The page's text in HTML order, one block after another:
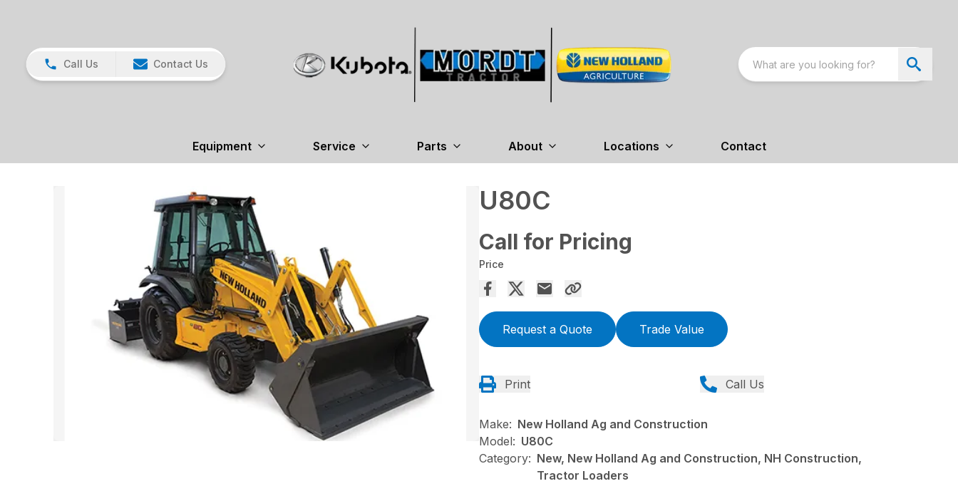
Call Us Contact Us
Equipment Service Parts About Locations Contact
U80C
Call for Pricing
Price
Request a Quote Trade Value
Print Call Us
Make: New Holland Ag and Construction
Model: U80C
Category: New, New Holland Ag and Construction, NH Construction,
Tractor Loaders